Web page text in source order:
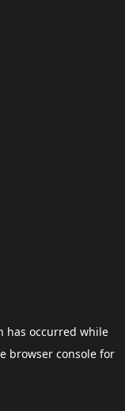
has occurred while
browser consolefor